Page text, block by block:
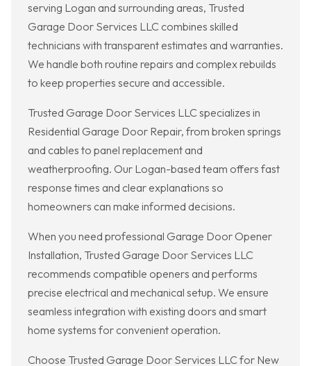
serving Logan and surrounding areas, Trusted
Garage Door Services LLC combines skilled
technicians with transparent estimates and warranties.
We handle both routine repairs and complex rebuilds
to keep properties secure and accessible.
Trusted Garage Door Services LLC specializes in
Residential Garage Door Repair, from broken springs
and cables to panel replacement and
weatherproofing. Our Logan-based team offers fast
response times and clear explanations so
homeowners can make informed decisions.
When you need professional Garage Door Opener
Installation, Trusted Garage Door Services LLC
recommends compatible openers and performs
precise electrical and mechanical setup. We ensure
seamless integration with existing doors and smart
home systems for convenient operation.
Choose Trusted Garage Door Services LLC for New